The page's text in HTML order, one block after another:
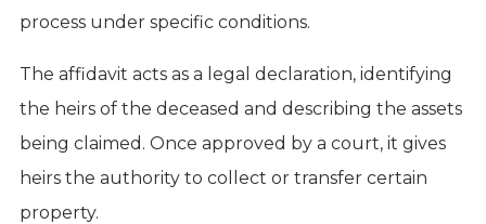
process under specific conditions.
The affidavit acts as a legal declaration, identifying
the heirs of the deceased and describing the assets
being claimed. Once approved by a court, it gives
heirs the authority to collect or transfer certain
property.